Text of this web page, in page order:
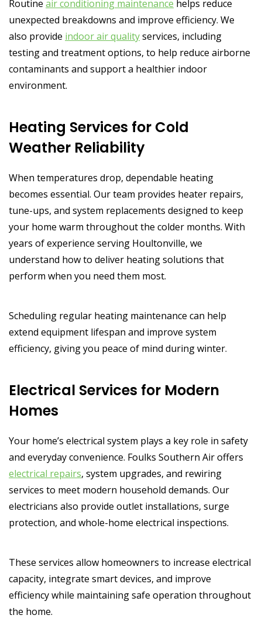
Routine air conditioning maintenance helps reduce
unexpected breakdowns and improve efficiency. We
also provide indoor air qualityservices, including
testing and treatment options, to help reduce airborne
contaminants and support a healthier indoor
environment.
Heating Services for Cold
Weather Reliability
When temperatures drop, dependable heating
becomes essential. Our team provides heater repairs,
tune-ups, and system replacements designed to keep
your home warm throughout the colder months. With
years of experience serving Houltonville, we
understand how to deliver heating solutions that
perform when you need them most.
Scheduling regular heating maintenance can help
extend equipment lifespan and improve system
efficiency, giving you peace of mind during winter.
Electrical Services for Modern
Homes
Your home’s electrical system plays a key role in safety
and everyday convenience. Foulks Southern Air offers
electrical repairs, system upgrades, and rewiring
services to meet modern household demands. Our
electricians also provide outlet installations, surge
protection, and whole-home electrical inspections.
These services allow homeowners to increase electrical
capacity, integrate smart devices, and improve
efficiency while maintaining safe operation throughout
the home.